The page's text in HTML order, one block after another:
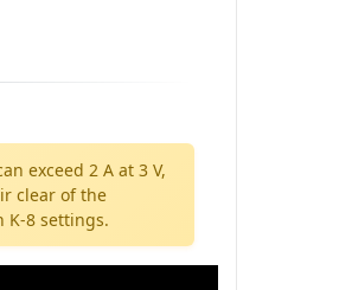
exceed 2 A at 3 V,
clear of the
K-8 settings.